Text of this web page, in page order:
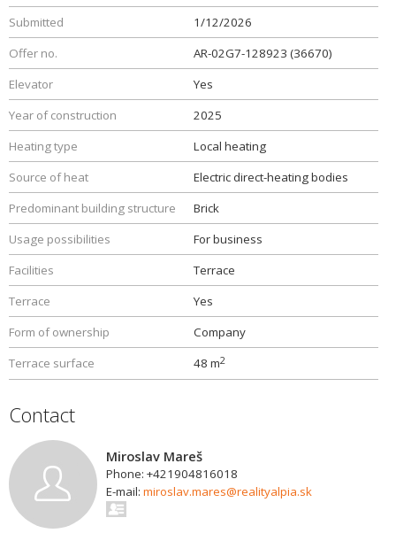
Submitted
1/12/2026
Offer no.
AR-02G7-128923 (36670)
Elevator
Yes
Year of construction
2025
Heating type
Local heating
Source of heat
Electric direct-heating bodies
Predominant building structure
Brick
Usage possibilities
For business
Facilities
Terrace
Terrace
Yes
Form of ownership
Company
Terrace surface
48 m2
Contact
Miroslav Mareš
Phone: +421904816018
E-mail: miroslav.mares@realityalpia.sk